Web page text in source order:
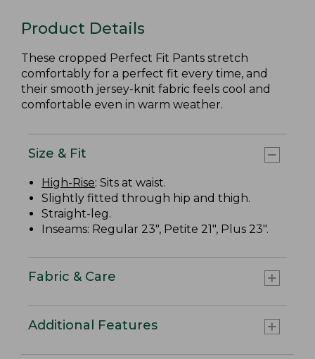
Product Details
These cropped Perfect Fit Pants stretch
comfortably for a perfect fit every time, and
their smooth jersey-knit fabric feels cool and
comfortable even in warm weather.
Size & Fit
High-Rise: Sits at waist.
Slightly fitted through hip and thigh.
Straight-leg.
Inseams: Regular 23", Petite 21", Plus 23".
Fabric & Care
Additional Features